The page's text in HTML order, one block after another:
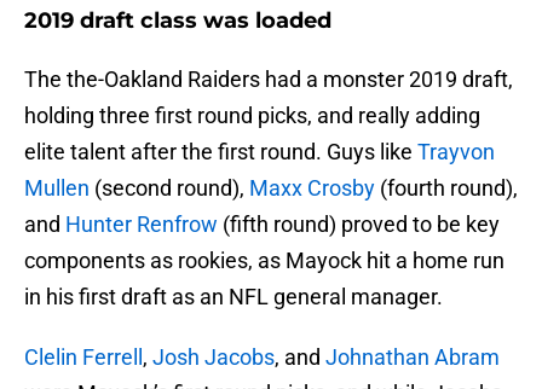
2019 draft class was loaded
The the-Oakland Raiders had a monster 2019 draft,
holding three first round picks, and really adding
elite talent after the first round. Guys like Trayvon
Mullen (second round), Maxx Crosby (fourth round),
and Hunter Renfrow (fifth round) proved to be key
components as rookies, as Mayock hit a home run
in his first draft as an NFL general manager.
Clelin Ferrell , Josh Jacobs, and Johnathan Abram